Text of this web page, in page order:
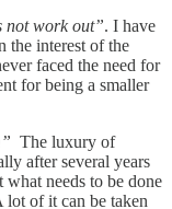
not work out”. I have
the interest of the
faced the need for
for being a smaller
The luxury of
after several years
needs to be done
lot of it can be taken